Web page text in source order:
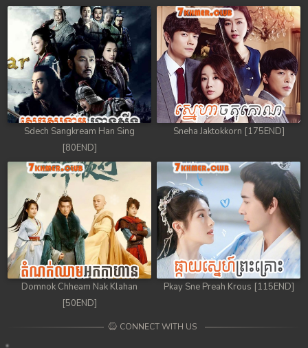
Sdech Sangkream Han Sing
[80END]
Sneha Jaktokkorn [175END]
Domnok Chheam Nak Klahan
[50END]
Pkay Sne Preah Krous [115END]
CONNECT WITH US